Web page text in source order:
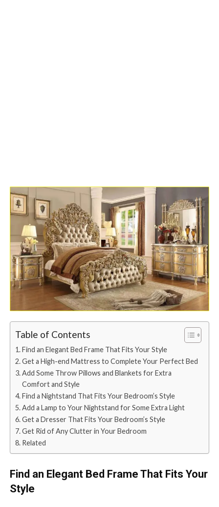
Table of Contents
Find an Elegant Bed Frame That Fits Your Style
Get a High-end Mattress to Complete Your Perfect Bed
Add Some Throw Pillows and Blankets for Extra
Comfort and Style
Find a Nightstand That Fits Your Bedroom’s Style
Add a Lamp to Your Nightstand for Some Extra Light
Get a Dresser That Fits Your Bedroom’s Style
Get Rid of Any Clutter in Your Bedroom
Related
Find an Elegant Bed Frame That Fits Your
Style